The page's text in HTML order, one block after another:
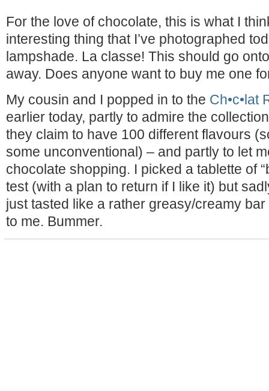
For the love of chocolate, this is what I
interesting thing that I’ve photographed
lampshade. La classe! This should go
away. Does anyone want to buy me one
My cousin and I popped in to the Ch•c•lat
earlier today, partly to admire the
they claim to have 100 different flavours
some unconventional) – and partly to let
chocolate shopping. I picked a tablette of
test (with a plan to return if I like it) but
just tasted like a rather greasy/creamy
to me. Bummer.